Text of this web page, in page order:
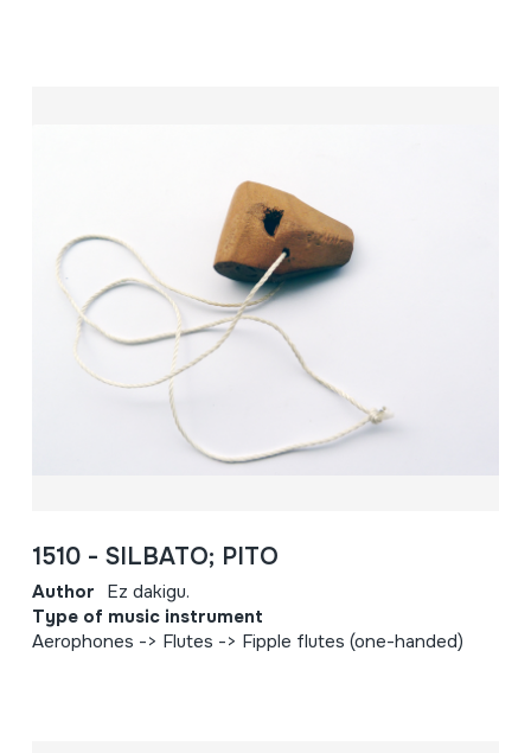
1510 - SILBATO; PITO
Author Ez dakigu.
Type of music instrument
Aerophones -> Flutes -> Fipple flutes (one-handed)